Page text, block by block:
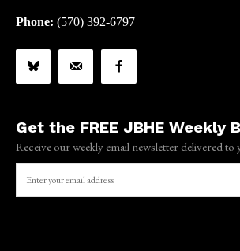
Phone: (570) 392-6797
Get the FREE JBHE Weekly
Receive our weekly email newsletter delivered